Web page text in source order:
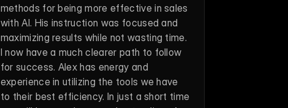
methods for being more effective in sales
with AI. His instruction was focused and
maximizing results while not wasting time.
I now have a much clearer path to follow
for success. Alex has energy and
experience in utilizing the tools we have
to their best efficiency. In just a short time